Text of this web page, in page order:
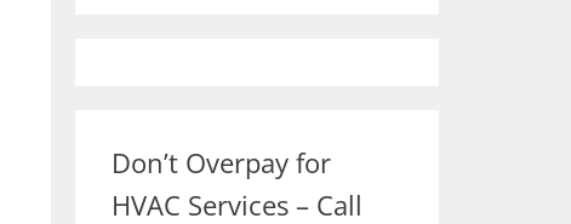
Don’t Overpay for
HVAC Services – Call